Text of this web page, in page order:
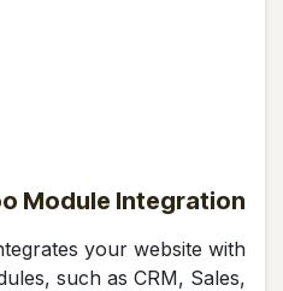
Module Integration
your website with
such as CRM, Sales,